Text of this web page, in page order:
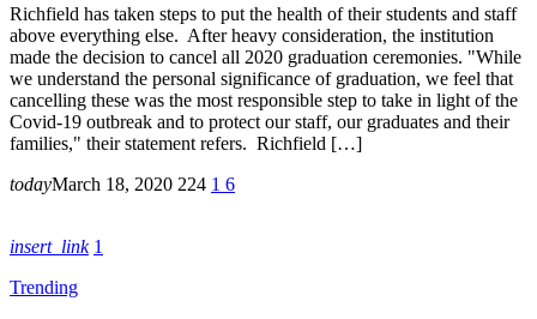
Richfield has taken steps to put the health of their students and staff
above everything else. After heavy consideration, the institution
made the decision to cancel all 2020 graduation ceremonies. "While
we understand the personal significance of graduation, we feel that
cancelling these was the most responsible step to take in light of the
Covid-19 outbreak and to protect our staff, our graduates and their
families," their statement refers. Richfield […]
todayMarch 18, 2020 224 1 6
insert_link 1
Trending